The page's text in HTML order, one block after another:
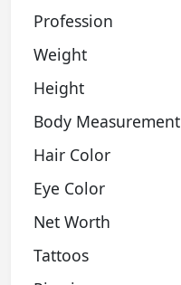
Profession
Weight
Height
Body Measurement
Hair Color
Eye Color
Net Worth
Tattoos